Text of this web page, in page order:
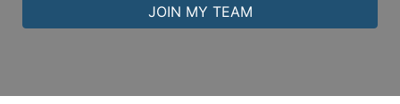
JOIN MY TEAM